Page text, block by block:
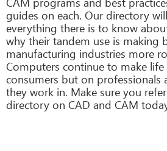
guides on each. Our directory
everything there is to know
why their tandem use is making
manufacturing industries more
Computers continue to make
consumers but on professionals
they work in. Make sure you
directory on CAD and CAM